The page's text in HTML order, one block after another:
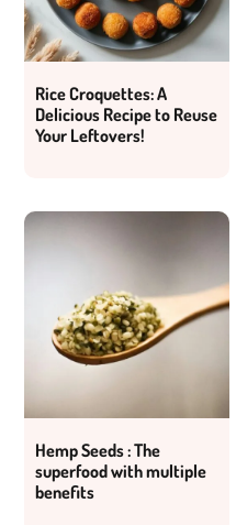
Rice Croquettes: A
Delicious Recipe to Reuse
Your Leftovers!
Hemp Seeds : The
superfood with multiple
benefits